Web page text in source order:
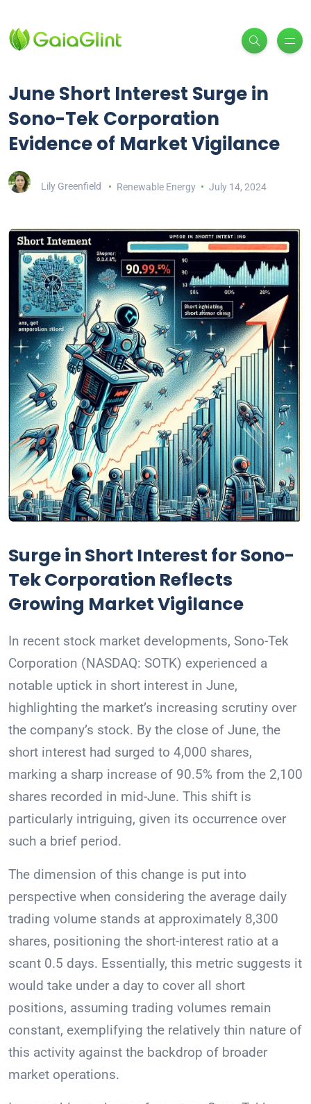
June Short Interest Surge in
Sono-Tek Corporation
Evidence of Market Vigilance
Lily Greenfield Renewable Energy July 14, 2024
Surge in Short Interest for Sono-
Tek Corporation Reflects
Growing Market Vigilance
In recent stock market developments, Sono-Tek
Corporation (NASDAQ: SOTK) experienced a
notable uptick in short interest in June,
highlighting the market’s increasing scrutiny over
the company’s stock. By the close of June, the
short interest had surged to 4,000 shares,
marking a sharp increase of 90.5% from the 2,100
shares recorded in mid-June. This shift is
particularly intriguing, given its occurrence over
such a brief period.
The dimension of this change is put into
perspective when considering the average daily
trading volume stands at approximately 8,300
shares, positioning the short-interest ratio at a
scant 0.5 days. Essentially, this metric suggests it
would take under a day to cover all short
positions, assuming trading volumes remain
constant, exemplifying the relatively thin nature of
this activity against the backdrop of broader
market operations.